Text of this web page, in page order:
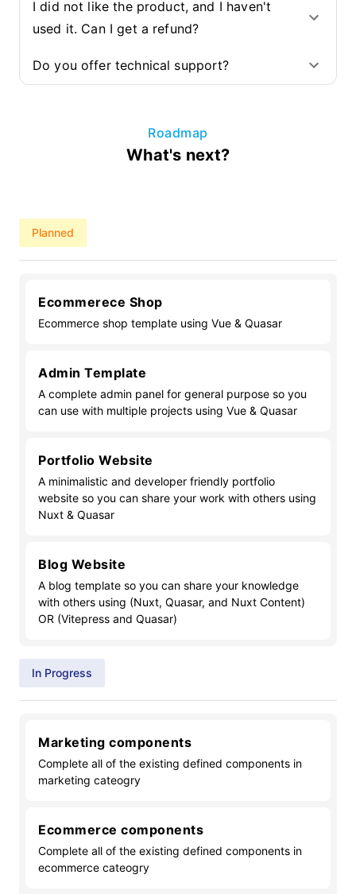
I did not like the product, and I haven't
used it. Can I get a refund?
Do you offer technical support?
Roadmap
What's next?
Planned
Ecommerece Shop
Ecommerce shop template using Vue & Quasar
Admin Template
A complete admin panel for general purpose so you
can use with multiple projects using Vue & Quasar
Portfolio Website
A minimalistic and developer friendly portfolio
website so you can share your work with others using
Nuxt & Quasar
Blog Website
A blog template so you can share your knowledge
with others using (Nuxt, Quasar, and Nuxt Content)
OR (Vitepress and Quasar)
In Progress
Marketing components
Complete all of the existing defined components in
marketing cateogry
Ecommerce components
Complete all of the existing defined components in
ecommerce cateogry